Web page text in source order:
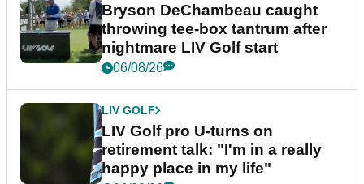
Bryson DeChambeau caught
throwing tee-box tantrum after
nightmare LIV Golf start
06/08/26
LIV GOLF
LIV Golf pro U-turns on
retirement talk: "I'm in a really
happy place in my life"